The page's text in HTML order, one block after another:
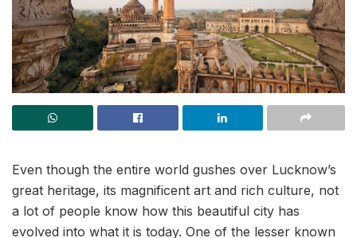
Even though the entire world gushes over Lucknow’s
great heritage, its magnificent art and rich culture, not
a lot of people know how this beautiful city has
evolved into what it is today. One of the lesser known